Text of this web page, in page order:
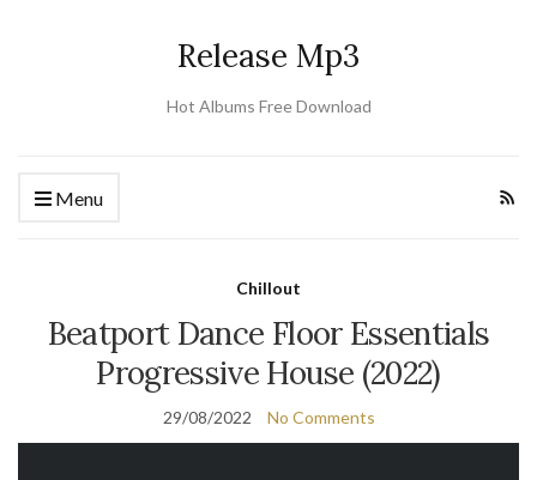
Release Mp3
Hot Albums Free Download
Menu
Chillout
Beatport Dance Floor Essentials
Progressive House (2022)
29/08/2022 No Comments